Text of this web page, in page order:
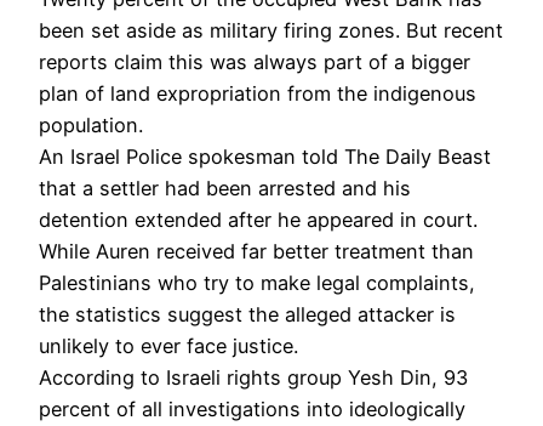
been set aside as military firing zones. But recent
reports claim this was always part of a bigger
plan of land expropriation from the indigenous
population.
An Israel Police spokesman told The Daily Beast
that a settler had been arrested and his
detention extended after he appeared in court.
While Auren received far better treatment than
Palestinians who try to make legal complaints,
the statistics suggest the alleged attacker is
unlikely to ever face justice.
According to Israeli rights group Yesh Din, 93
percent of all investigations into ideologically